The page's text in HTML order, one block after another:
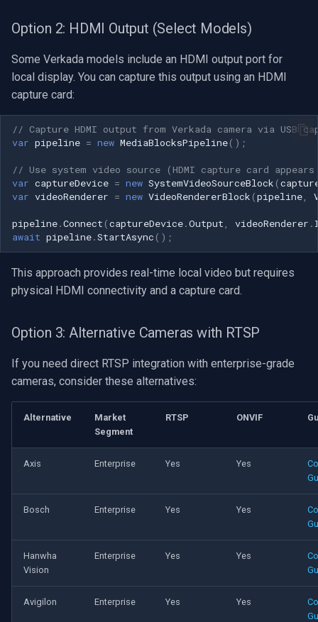
Option 2: HDMI Output (Select Models)
Some Verkada models include an HDMI output port for
local display. You can capture this output using an HDMI
capture card:
// Capture HDMI output from Verkada camera via USB
var pipeline = new MediaBlocksPipeline();
// Use system video source (HDMI capture card appears
var captureDevice = new SystemVideoSourceBlock (
var videoRenderer = new VideoRendererBlock (pipeline,
pipeline.Connect (captureDevice.Output , videoRenderer .
await pipeline.StartAsync ();
This approach provides real-time local video but requires
physical HDMI connectivity and a capture card.
Option 3: Alternative Cameras with RTSP
If you need direct RTSP integration with enterprise-grade
cameras, consider these alternatives:
Alternative
Market
Segment
RTSP ONVIF
Axis Enterprise Yes Yes
Bosch Enterprise Yes Yes
Hanwha
Vision
Enterprise Yes Yes
Avigilon Enterprise Yes Yes